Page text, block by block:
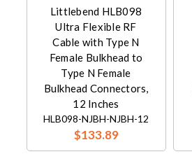
Littlebend HLB098
Ultra Flexible RF
Cable with Type N
Female Bulkhead to
Type N Female
Bulkhead Connectors,
12 Inches
HLB098-NJBH-NJBH-12
$133.89